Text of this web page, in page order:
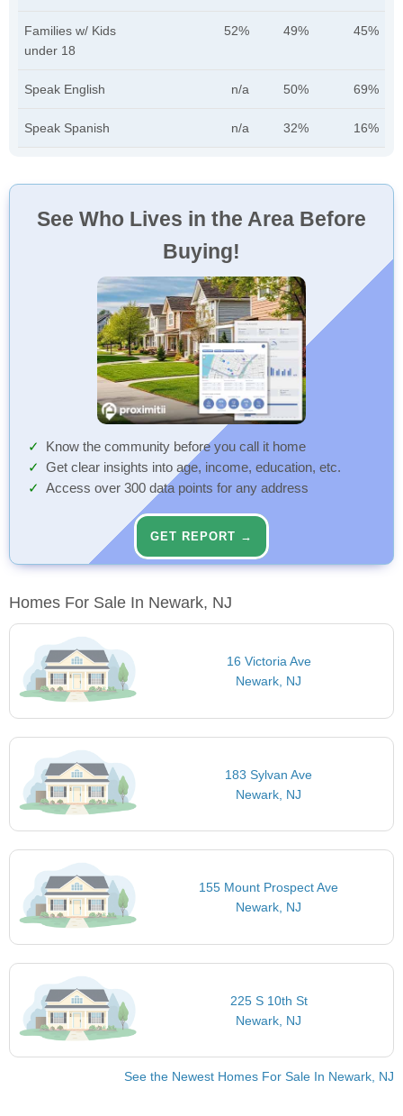
Families w/ Kids
under 18
52% 49% 45%
Speak English n/a 50% 69%
Speak Spanish n/a 32% 16%
See Who Lives in the Area Before
Buying!
Know the community before you call it home
Get clear insights into age, income, education, etc.
Access over 300 data points for any address
GET REPORT →
Homes For Sale In Newark, NJ
16 Victoria Ave
Newark, NJ
183 Sylvan Ave
Newark, NJ
155 Mount Prospect Ave
Newark, NJ
225 S 10th St
Newark, NJ
See the Newest Homes For Sale In Newark, NJ